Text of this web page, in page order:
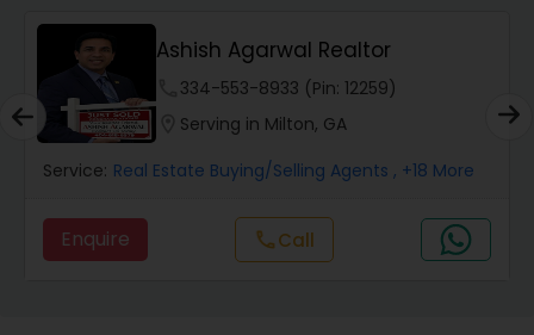
Mobile Homes Realtor
Real Estate Investors
Real Estate Commercial Agents
Ashish Agarwal Realtor
334-553-8933 (Pin: 12259)
Serving in Milton, GA
Service: Real Estate Buying/Selling Agents , +18 More
Enquire callCall